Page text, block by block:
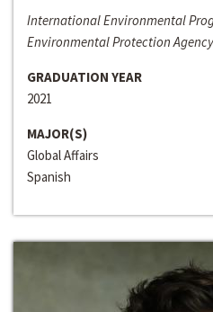
International Environmental
Environmental Protection Agency
GRADUATION YEAR
2021
MAJOR(S)
Global Affairs
Spanish